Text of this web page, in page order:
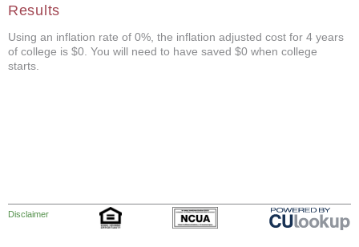
Results
Using an inflation rate of 0%, the inflation adjusted cost for 4 years
of college is $0. You will need to have saved $0 when college
starts.
Disclaimer